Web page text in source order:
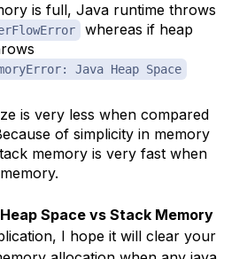
is full, Java runtime throws
whereas if heap
Java Heap Space
is very less when compared
of simplicity in memory
memory is very fast when
Space vs Stack Memory
I hope it will clear your